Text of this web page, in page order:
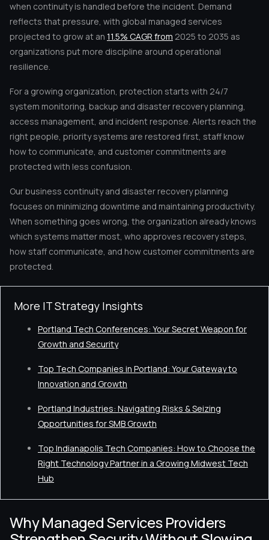
when continuity is handled before the incident. Demand
reflects that pressure, with global managed services
projected to grow at an 11.5% CAGR from 2025 to 2035 as
organizations put more discipline around operational
resilience.
For a growing organization, protection starts with 24/7
system monitoring, backup and disaster recovery planning,
access management, and incident response. Alerts reach the
right people, priority systems are restored first, staff know
how to communicate, and customer commitments are
protected with less confusion.
Our business continuity and disaster recovery planning
focuses on minimizing downtime and maintaining productivity.
When something goes wrong, the organization already knows
which systems matter most, who approves recovery steps,
how staff communicate, and how customer commitments are
protected.
More IT Strategy Insights
Portland Tech Conferences: Your Secret Weapon for
Growth and Security
Top Tech Companies in Portland: Your Gateway to
Innovation and Growth
Portland Industries: Navigating Risks & Seizing
Opportunities for SMB Growth
Top Indianapolis Tech Companies: How to Choose the
Right Technology Partner in a Growing Midwest Tech
Hub
Why Managed Services Providers